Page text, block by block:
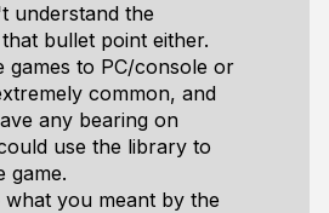
understand the
bullet point either.
games to PC/console or
common, and
any bearing on
use the library to
game.
you meant by the